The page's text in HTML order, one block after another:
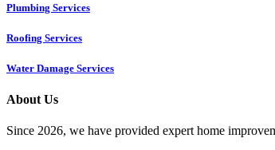
Plumbing Services
Roofing Services
Water Damage Services
About Us
Since 2026, we have provided expert home